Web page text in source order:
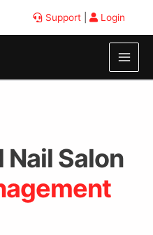
Support Login
Salon